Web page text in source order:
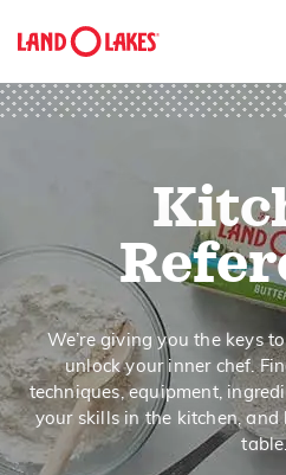
We’re giving you the keys
unlock your inner chef.
techniques, equipment,
your skills in the kitchen,